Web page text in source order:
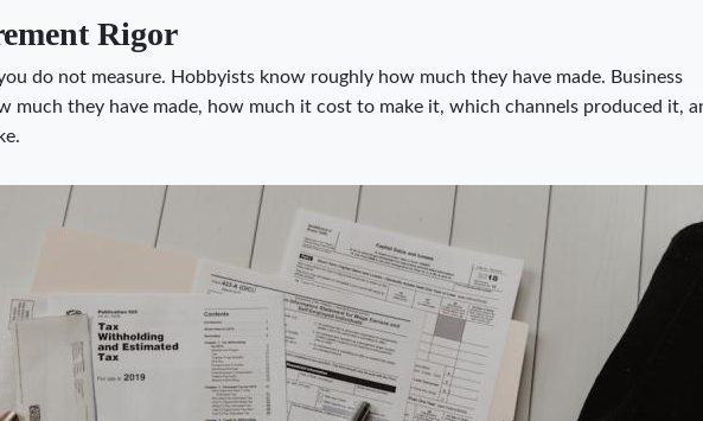
Rigor
do not measure. Hobbyists know roughly how much they have made. Business
much they have made, how much it cost to make it, which channels produced it,